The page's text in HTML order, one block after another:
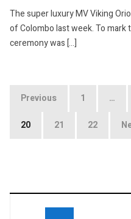
The super luxury MV Viking
of Colombo last week. To mark
ceremony was […]
Posts
navigation
Previous 1 …
20 21 22